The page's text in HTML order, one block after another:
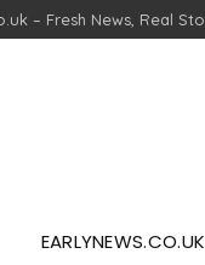
– Fresh News, Real